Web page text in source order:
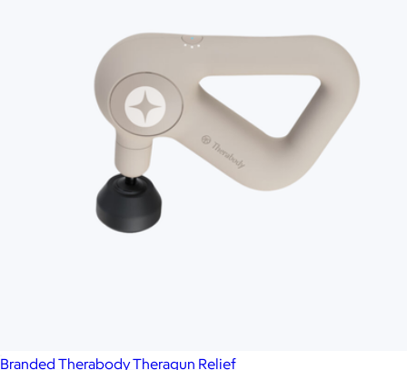
Branded Therabody Theragun Relief